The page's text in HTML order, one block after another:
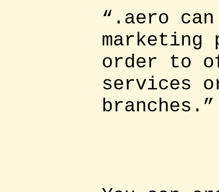
“.aero
marketing
order to
services
branches.”